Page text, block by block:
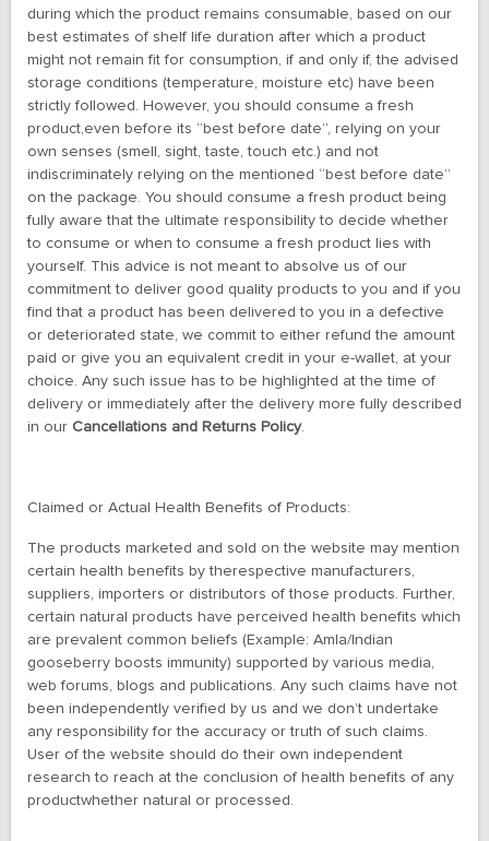
during which the product remains consumable, based on our
best estimates of shelf life duration after which a product
might not remain fit for consumption, if and only if, the advised
storage conditions (temperature, moisture etc) have been
strictly followed. However, you should consume a fresh
product,even before its “best before date”, relying on your
own senses (smell, sight, taste, touch etc.) and not
indiscriminately relying on the mentioned “best before date”
on the package. You should consume a fresh product being
fully aware that the ultimate responsibility to decide whether
to consume or when to consume a fresh product lies with
yourself. This advice is not meant to absolve us of our
commitment to deliver good quality products to you and if you
find that a product has been delivered to you in a defective
or deteriorated state, we commit to either refund the amount
paid or give you an equivalent credit in your e-wallet, at your
choice. Any such issue has to be highlighted at the time of
delivery or immediately after the delivery more fully described
in our Cancellations and Returns Policy.
Claimed or Actual Health Benefits of Products:
The products marketed and sold on the website may mention
certain health benefits by therespective manufacturers,
suppliers, importers or distributors of those products. Further,
certain natural products have perceived health benefits which
are prevalent common beliefs (Example: Amla/Indian
gooseberry boosts immunity) supported by various media,
web forums, blogs and publications. Any such claims have not
been independently verified by us and we don’t undertake
any responsibility for the accuracy or truth of such claims.
User of the website should do their own independent
research to reach at the conclusion of health benefits of any
productwhether natural or processed.